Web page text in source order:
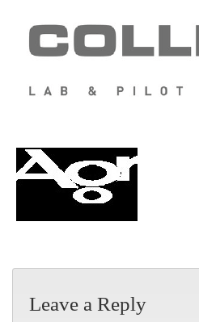
Leave a Reply